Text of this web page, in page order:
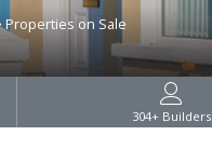
Properties on Sale
304+ Builders